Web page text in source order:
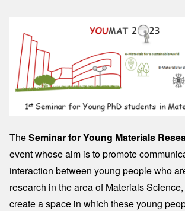
TheSeminar for Young Materials
event whose aim is to promote
interaction between young people who
research in the area of ​​Materials
create a space in which these young